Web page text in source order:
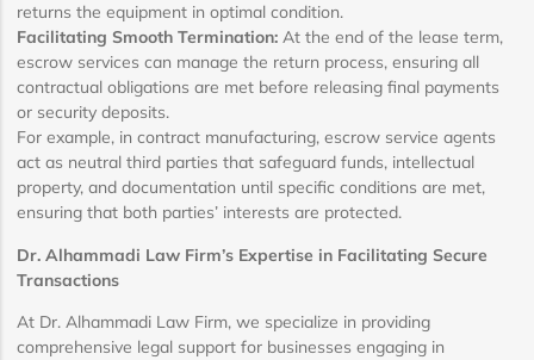
returns the equipment in optimal condition.
Facilitating Smooth Termination: At the end of the lease term,
escrow services can manage the return process, ensuring all
contractual obligations are met before releasing final payments
or security deposits.
For example, in contract manufacturing, escrow service agents
act as neutral third parties that safeguard funds, intellectual
property, and documentation until specific conditions are met,
ensuring that both parties’ interests are protected.
Dr. Alhammadi Law Firm’s Expertise in Facilitating Secure
Transactions
At Dr. Alhammadi Law Firm, we specialize in providing
comprehensive legal support for businesses engaging in